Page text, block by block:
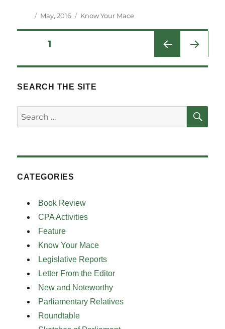
Author
Posted
May, 2016 Categories
Know Your Mace
Posts
pagination
PAGE1
NEXT
SEARCH THE SITE
Search
for:
CATEGORIES
Book Review
CPA Activities
Feature
Know Your Mace
Legislative Reports
Letter From the Editor
New and Noteworthy
Parliamentary Relatives
Roundtable